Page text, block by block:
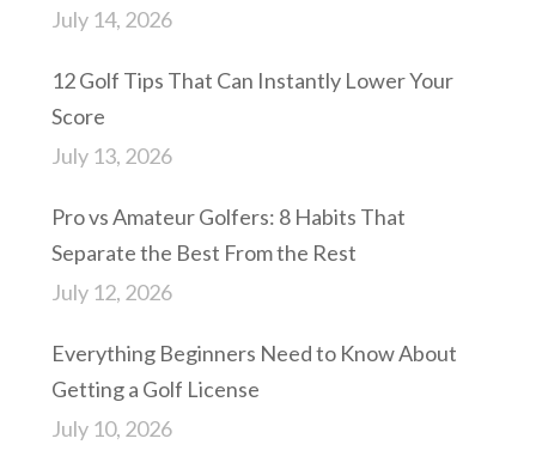
July 14, 2026
12 Golf Tips That Can Instantly Lower Your
Score
July 13, 2026
Pro vs Amateur Golfers: 8 Habits That
Separate the Best From the Rest
July 12, 2026
Everything Beginners Need to Know About
Getting a Golf License
July 10, 2026